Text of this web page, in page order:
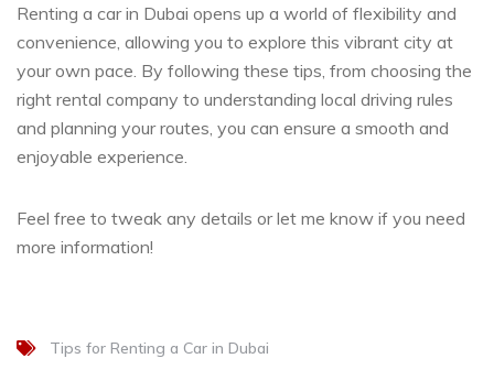
Renting a car in Dubai opens up a world of flexibility and
convenience, allowing you to explore this vibrant city at
your own pace. By following these tips, from choosing the
right rental company to understanding local driving rules
and planning your routes, you can ensure a smooth and
enjoyable experience.
Feel free to tweak any details or let me know if you need
more information!
Tips for Renting a Car in Dubai